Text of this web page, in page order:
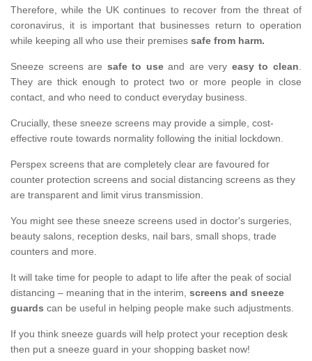
Therefore, while the UK continues to recover from the threat of
coronavirus, it is important that businesses return to operation
while keeping all who use their premises safe from harm.
Sneeze screens are safe to useand are very easy to clean.
They are thick enough to protect two or more people in close
contact, and who need to conduct everyday business.
Crucially, these sneeze screens may provide a simple, cost-
effective route towards normality following the initial lockdown.
Perspex screens that are completely clear are favoured for
counter protection screens and social distancing screens as they
are transparent and limit virus transmission.
You might see these sneeze screens used in doctor's surgeries,
beauty salons, reception desks, nail bars, small shops, trade
counters and more.
It will take time for people to adapt to life after the peak of social
distancing – meaning that in the interim, screens and sneeze
guards can be useful in helping people make such adjustments.
If you think sneeze guards will help protect your reception desk
then put a sneeze guard in your shopping basket now!